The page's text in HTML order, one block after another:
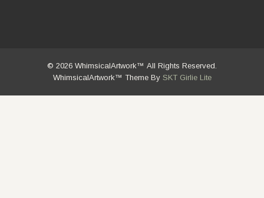
© 2026 WhimsicalArtwork™ All Rights Reserved.
WhimsicalArtwork™ Theme By SKT Girlie Lite